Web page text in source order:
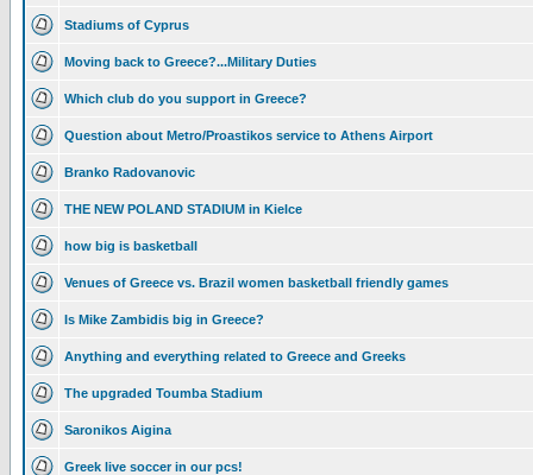
Stadiums of Cyprus
Moving back to Greece?...Military Duties
Which club do you support in Greece?
Question about Metro/Proastikos service to Athens Airport
Branko Radovanovic
THE NEW POLAND STADIUM in Kielce
how big is basketball
Venues of Greece vs. Brazil women basketball friendly games
Is Mike Zambidis big in Greece?
Anything and everything related to Greece and Greeks
The upgraded Toumba Stadium
Saronikos Aigina
Greek live soccer in our pcs!